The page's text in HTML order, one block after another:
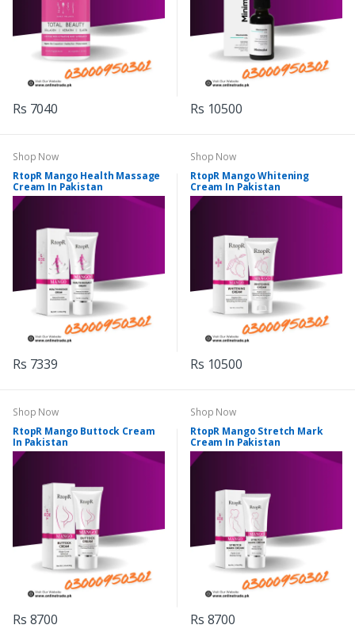
Rs 7040 Rs 10500
Shop Now
RtopR Mango Health Massage
Cream In Pakistan
Rs 7339
Shop Now
RtopR Mango Whitening
Cream In Pakistan
Rs 10500
Shop Now
RtopR Mango Buttock Cream
In Pakistan
Rs 8700
Shop Now
RtopR Mango Stretch Mark
Cream In Pakistan
Rs 8700